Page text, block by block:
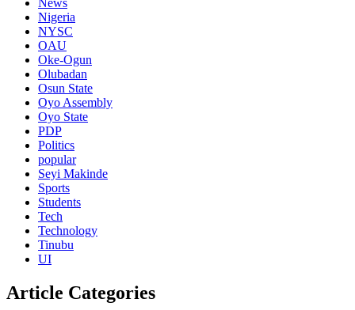
Nigeria
NYSC
OAU
Oke-Ogun
Olubadan
Osun State
Oyo Assembly
Oyo State
PDP
Politics
popular
Seyi Makinde
Sports
Students
Tech
Technology
Tinubu
UI
Article Categories